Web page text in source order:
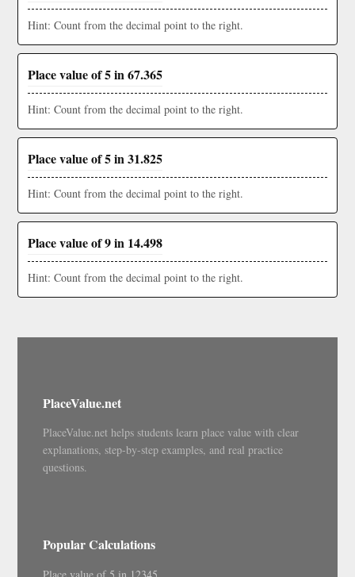
Hint: Count from the decimal point to the right.
Place value of 5 in 67.365
Hint: Count from the decimal point to the right.
Place value of 5 in 31.825
Hint: Count from the decimal point to the right.
Place value of 9 in 14.498
Hint: Count from the decimal point to the right.
PlaceValue.net
PlaceValue.net helps students learn place value with clear
explanations, step-by-step examples, and real practice
questions.
Popular Calculations
Place value of 5 in 12345